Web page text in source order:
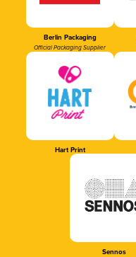
Berlin Packaging
Official Packaging Supplier
Hart Print
Sennos